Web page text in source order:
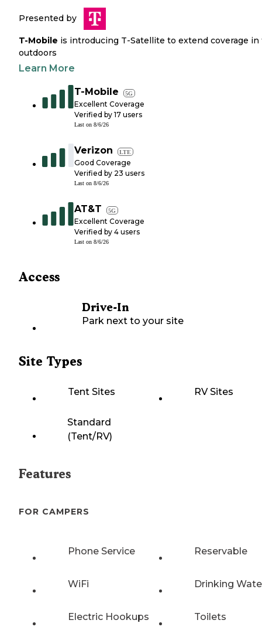
Presented by
T-Mobile is introducing T-Satellite to extend coverage in
outdoors
Learn More
T-Mobile 5G
Excellent Coverage
Verified by 17 users
Last on 8/6/26
Verizon LTE
Good Coverage
Verified by 23 users
Last on 8/6/26
AT&T 5G
Excellent Coverage
Verified by 4 users
Last on 8/6/26
Access
Drive-In
Park next to your site
Site Types
Tent Sites RV Sites
Standard
(Tent/RV)
Features
FOR CAMPERS
Phone Service Reservable
WiFi Drinking
Electric Hookups Toilets